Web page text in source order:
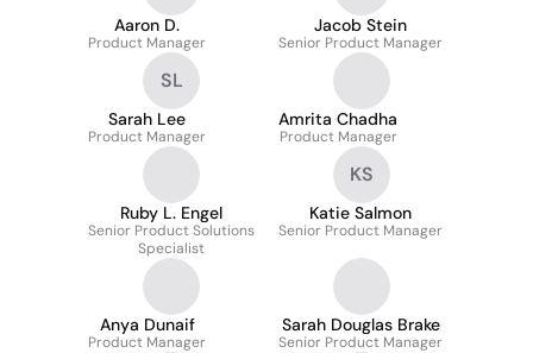
Aaron D.
Product Manager
Jacob Stein
Senior Product Manager
SL
Sarah Lee
Product Manager
Amrita Chadha
Product Manager
Ruby L. Engel
Senior Product Solutions
Specialist
KS
Katie Salmon
Senior Product Manager
Anya Dunaif
Product Manager
Sarah Douglas Brake
Senior Product Manager